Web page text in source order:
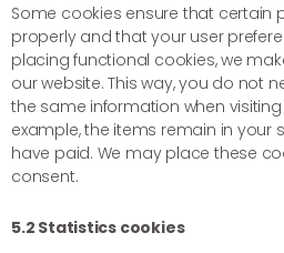
Some cookies ensure that certain
properly and that your user
placing functional cookies, we
our website. This way, you do not
the same information when
example, the items remain in your
have paid. We may place these
consent.
5.2 Statistics cookies